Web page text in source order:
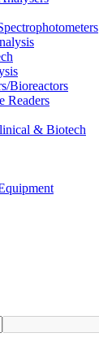
Bioreactors
Readers
& Biotech